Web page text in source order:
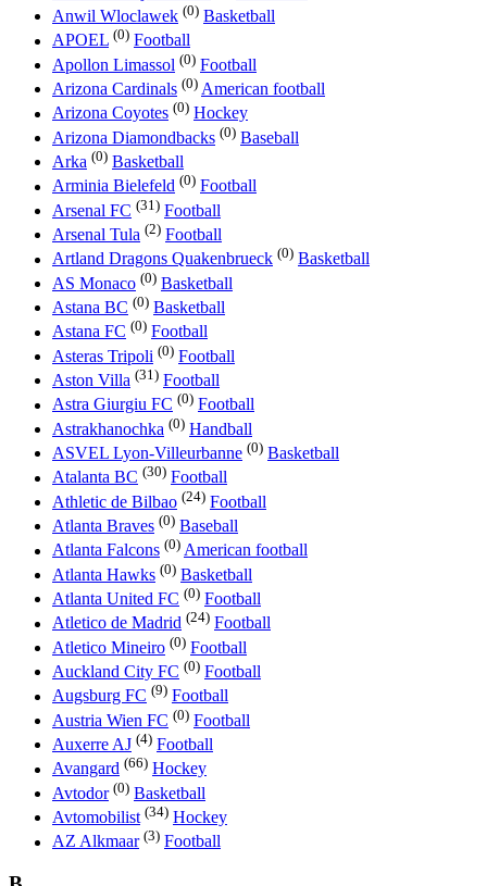
Anwil Wloclawek (0) Basketball
APOEL (0) Football
Apollon Limassol (0) Football
Arizona Cardinals (0) American football
Arizona Coyotes (0) Hockey
Arizona Diamondbacks (0) Baseball
Arka (0) Basketball
Arminia Bielefeld (0) Football
Arsenal FC (31) Football
Arsenal Tula (2) Football
Artland Dragons Quakenbrueck (0) Basketball
AS Monaco (0) Basketball
Astana BC (0) Basketball
Astana FC (0) Football
Asteras Tripoli (0) Football
Aston Villa (31) Football
Astra Giurgiu FC (0) Football
Astrakhanochka (0) Handball
ASVEL Lyon-Villeurbanne (0) Basketball
Atalanta BC (30) Football
Athletic de Bilbao (24) Football
Atlanta Braves (0) Baseball
Atlanta Falcons (0) American football
Atlanta Hawks (0) Basketball
Atlanta United FC (0) Football
Atletico de Madrid (24) Football
Atletico Mineiro (0) Football
Auckland City FC (0) Football
Augsburg FC (9) Football
Austria Wien FC (0) Football
Auxerre AJ (4) Football
Avangard (66) Hockey
Avtodor (0) Basketball
Avtomobilist (34) Hockey
AZ Alkmaar (3) Football